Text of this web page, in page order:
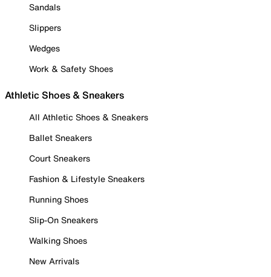
Sandals
Slippers
Wedges
Work & Safety Shoes
Athletic Shoes & Sneakers
All Athletic Shoes & Sneakers
Ballet Sneakers
Court Sneakers
Fashion & Lifestyle Sneakers
Running Shoes
Slip-On Sneakers
Walking Shoes
New Arrivals